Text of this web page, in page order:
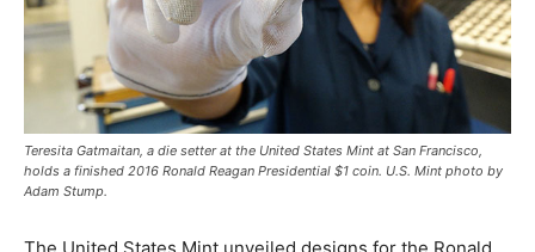
Teresita Gatmaitan, a die setter at the United States Mint at San Francisco,
holds a finished 2016 Ronald Reagan Presidential $1 coin. U.S. Mint photo by
Adam Stump.